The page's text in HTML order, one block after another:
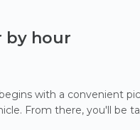
by hour
with a convenient
From there, you'll be